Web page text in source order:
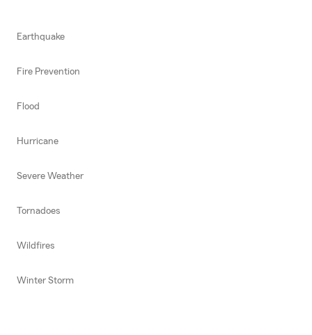
Earthquake
Fire Prevention
Flood
Hurricane
Severe Weather
Tornadoes
Wildfires
Winter Storm